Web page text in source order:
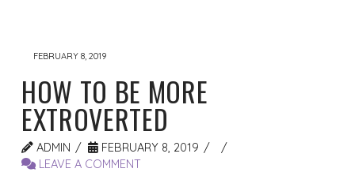
FEBRUARY 8, 2019
HOW TO BE MORE
EXTROVERTED
ADMIN
FEBRUARY 8, 2019
LEAVE A COMMENT